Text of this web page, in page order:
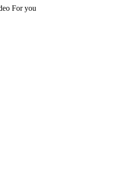
For you